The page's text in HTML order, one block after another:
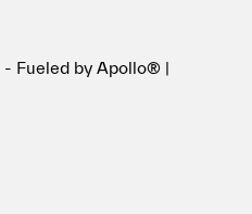
- Fueled by Apollo® |